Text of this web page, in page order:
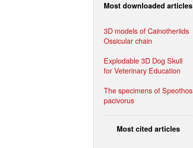
Most downloaded articles
3D models of Cainotheriids
Ossicular chain
Explodable 3D Dog Skull
for Veterinary Education
The specimens of Speothos
pacivorus
Most cited articles